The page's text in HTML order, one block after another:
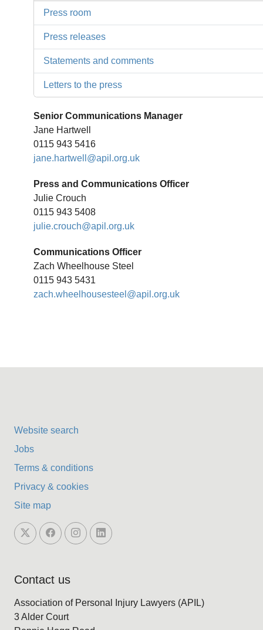
Press room
Press releases
Statements and comments
Letters to the press
Senior Communications Manager
Jane Hartwell
0115 943 5416
jane.hartwell@apil.org.uk
Press and Communications Officer
Julie Crouch
0115 943 5408
julie.crouch@apil.org.uk
Communications Officer
Zach Wheelhouse Steel
0115 943 5431
zach.wheelhousesteel@apil.org.uk
Website search
Jobs
Terms & conditions
Privacy & cookies
Site map
Contact us
Association of Personal Injury Lawyers (APIL)
3 Alder Court